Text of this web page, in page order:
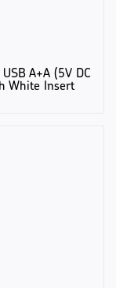
A+A (5V DC
White Insert